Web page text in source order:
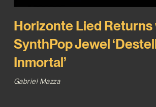
Horizonte Lied Returns
SynthPop Jewel
Inmortal’
Gabriel Mazza